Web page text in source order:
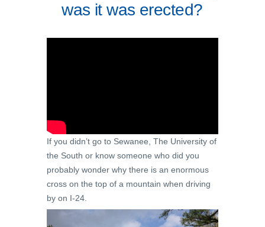
was it was erected?
If you didn’t go to Sewanee, The University of
the South or know someone who did you
probably wonder why there is an enormous
cross on the top of a mountain when driving
by on I-24.